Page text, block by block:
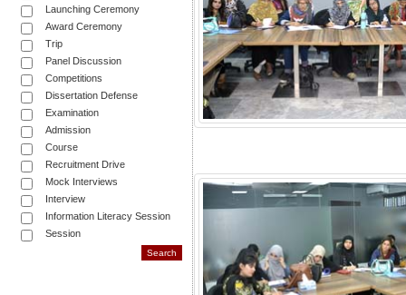
Launching Ceremony
Award Ceremony
Trip
Panel Discussion
Competitions
Dissertation Defense
Examination
Admission
Course
Recruitment Drive
Mock Interviews
Interview
Information Literacy Session
Session